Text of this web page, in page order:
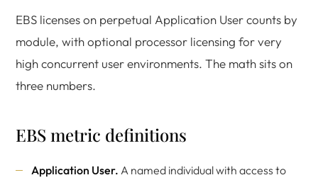
EBS licenses on perpetual Application User counts by
module, with optional processor licensing for very
high concurrent user environments. The math sits on
three numbers.
EBS metric definitions
Application User. A named individual with access to